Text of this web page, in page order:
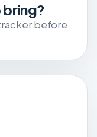
bring?
before